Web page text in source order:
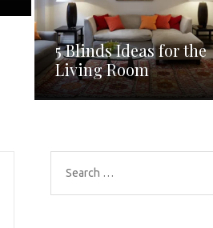
5 Blinds Ideas for the
Living Room
Search
for: